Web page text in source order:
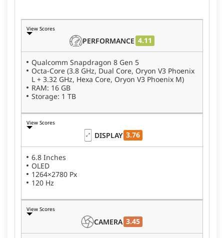
View Scores
PERFORMANCE 4.11
Qualcomm Snapdragon 8 Gen 5
Octa-Core (3.8 GHz, Dual Core, Oryon V3 Phoenix
L + 3.32 GHz, Hexa Core, Oryon V3 Phoenix M)
RAM: 16 GB
Storage: 1 TB
View Scores
DISPLAY 3.76
6.8 Inches
OLED
1264×2780 Px
120 Hz
View Scores
CAMERA 3.45